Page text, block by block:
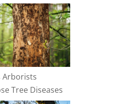
Arborists
Tree Diseases